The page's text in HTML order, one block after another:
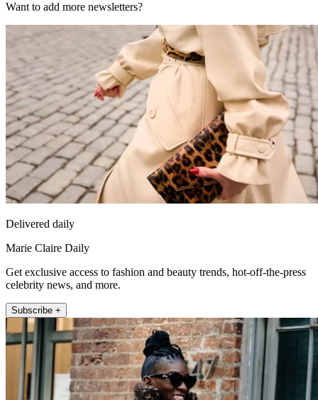
Want to add more newsletters?
Delivered daily
Marie Claire Daily
Get exclusive access to fashion and beauty trends, hot-off-the-press
celebrity news, and more.
Subscribe +